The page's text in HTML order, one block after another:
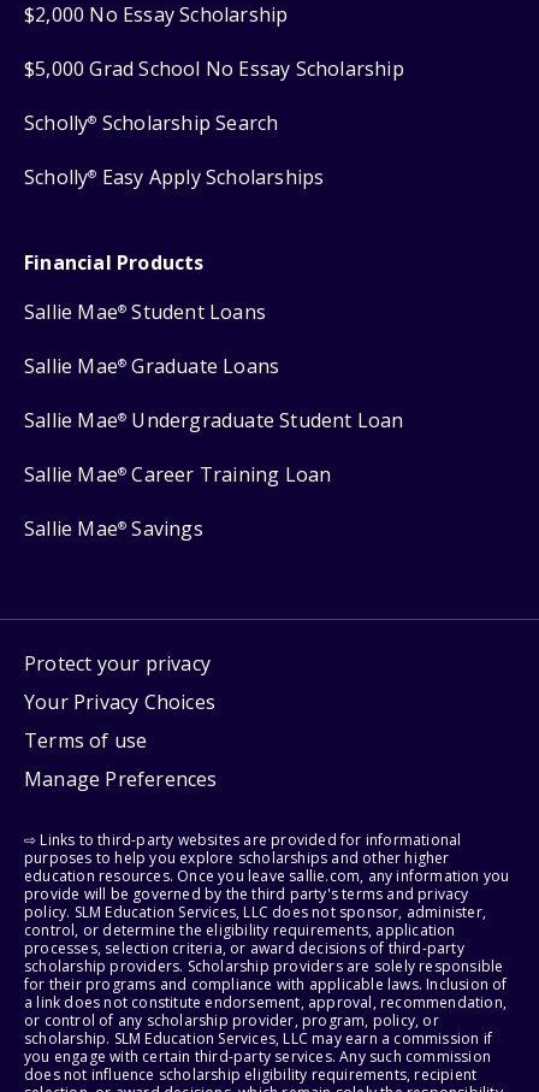
$2,000 No Essay Scholarship
$5,000 Grad School No Essay Scholarship
Scholly® Scholarship Search
Scholly® Easy Apply Scholarships
Financial Products
Sallie Mae® Student Loans
Sallie Mae® Graduate Loans
Sallie Mae® Undergraduate Student Loan
Sallie Mae® Career Training Loan
Sallie Mae® Savings
Protect your privacy
Your Privacy Choices
Terms of use
Manage Preferences
⇨ Links to third-party websites are provided for informational
purposes to help you explore scholarships and other higher
education resources. Once you leave sallie.com, any information you
provide will be governed by the third party's terms and privacy
policy. SLM Education Services, LLC does not sponsor, administer,
control, or determine the eligibility requirements, application
processes, selection criteria, or award decisions of third-party
scholarship providers. Scholarship providers are solely responsible
for their programs and compliance with applicable laws. Inclusion of
a link does not constitute endorsement, approval, recommendation,
or control of any scholarship provider, program, policy, or
scholarship. SLM Education Services, LLC may earn a commission if
you engage with certain third-party services. Any such commission
does not influence scholarship eligibility requirements, recipient